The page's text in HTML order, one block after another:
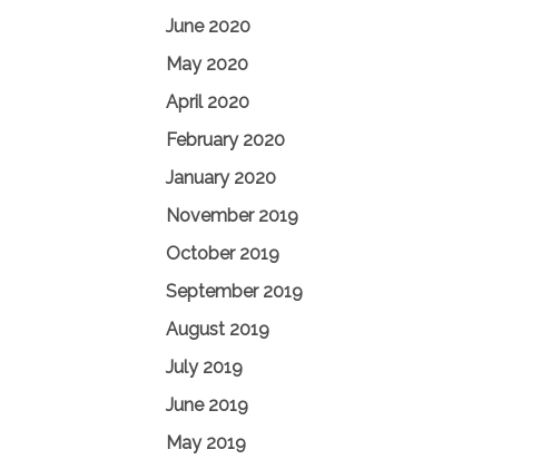
June 2020
May 2020
April 2020
February 2020
January 2020
November 2019
October 2019
September 2019
August 2019
July 2019
June 2019
May 2019